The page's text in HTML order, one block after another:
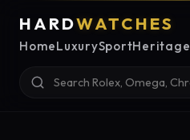
HARDWATCHES
HomeLuxurySportHeritage